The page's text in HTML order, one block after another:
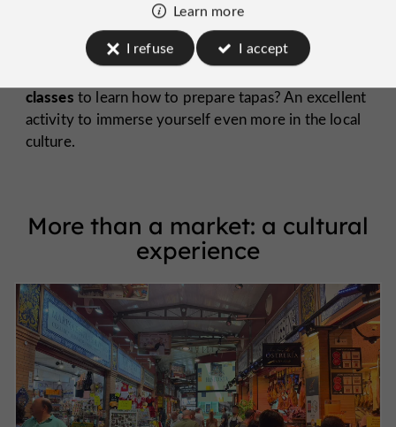
classes to learn how to prepare tapas? An excellent
activity to immerse yourself even more in the local
culture.
More than a market: a cultural
experience
Learn more
I refuse
I accept